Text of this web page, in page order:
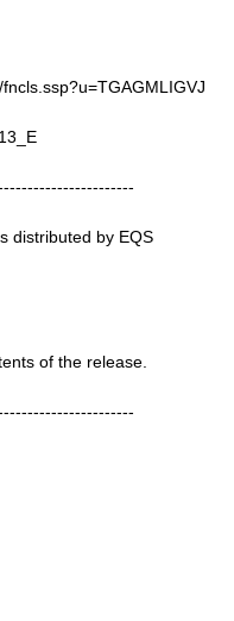
distributed by EQS
of the release.